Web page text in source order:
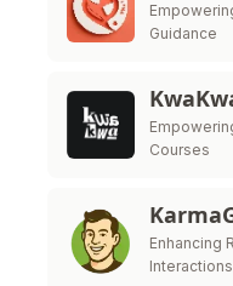
Guidance
Courses
Enhancing
Interactions